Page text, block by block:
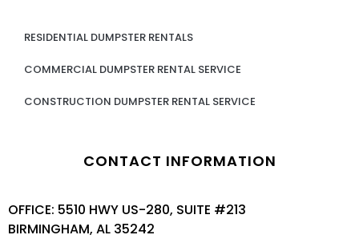
RESIDENTIAL DUMPSTER RENTALS
COMMERCIAL DUMPSTER RENTAL SERVICE
CONSTRUCTION DUMPSTER RENTAL SERVICE
CONTACT INFORMATION
OFFICE: 5510 HWY US-280, SUITE #213
BIRMINGHAM, AL 35242